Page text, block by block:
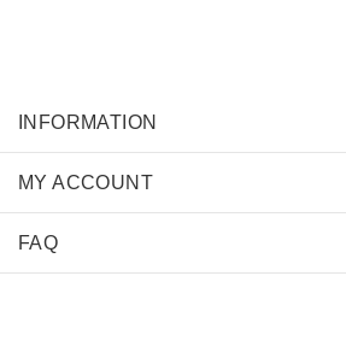
INFORMATION
MY ACCOUNT
FAQ